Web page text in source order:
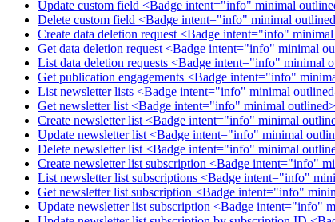
Update custom field <Badge intent="info" minimal
Delete custom field <Badge intent="info" minimal
Create data deletion request <Badge intent="info"
Get data deletion request <Badge intent="info" minimal
List data deletion requests <Badge intent="info" minimal
Get publication engagements <Badge intent="info"
List newsletter lists <Badge intent="info" minimal
Get newsletter list <Badge intent="info" minimal
Create newsletter list <Badge intent="info" minimal
Update newsletter list <Badge intent="info" minimal
Delete newsletter list <Badge intent="info" minimal
Create newsletter list subscription <Badge intent="info"
List newsletter list subscriptions <Badge intent="info"
Get newsletter list subscription <Badge intent="info"
Update newsletter list subscription <Badge intent="info"